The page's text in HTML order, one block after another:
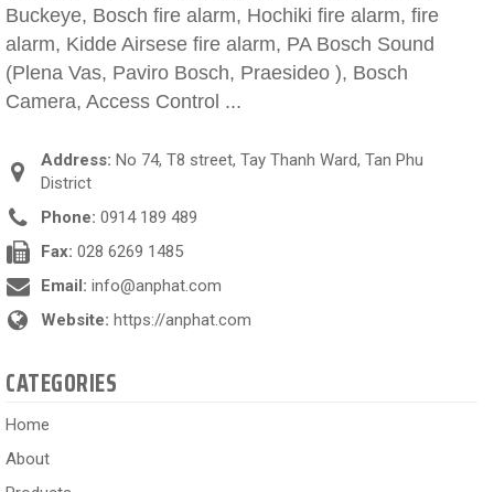
Buckeye, Bosch fire alarm, Hochiki fire alarm, fire
alarm, Kidde Airsese fire alarm, PA Bosch Sound
(Plena Vas, Paviro Bosch, Praesideo ), Bosch
Camera, Access Control ...
Address: No 74, T8 street, Tay Thanh Ward, Tan Phu
District
Phone: 0914 189 489
Fax: 028 6269 1485
Email: info@anphat.com
Website: https://anphat.com
CATEGORIES
Home
About